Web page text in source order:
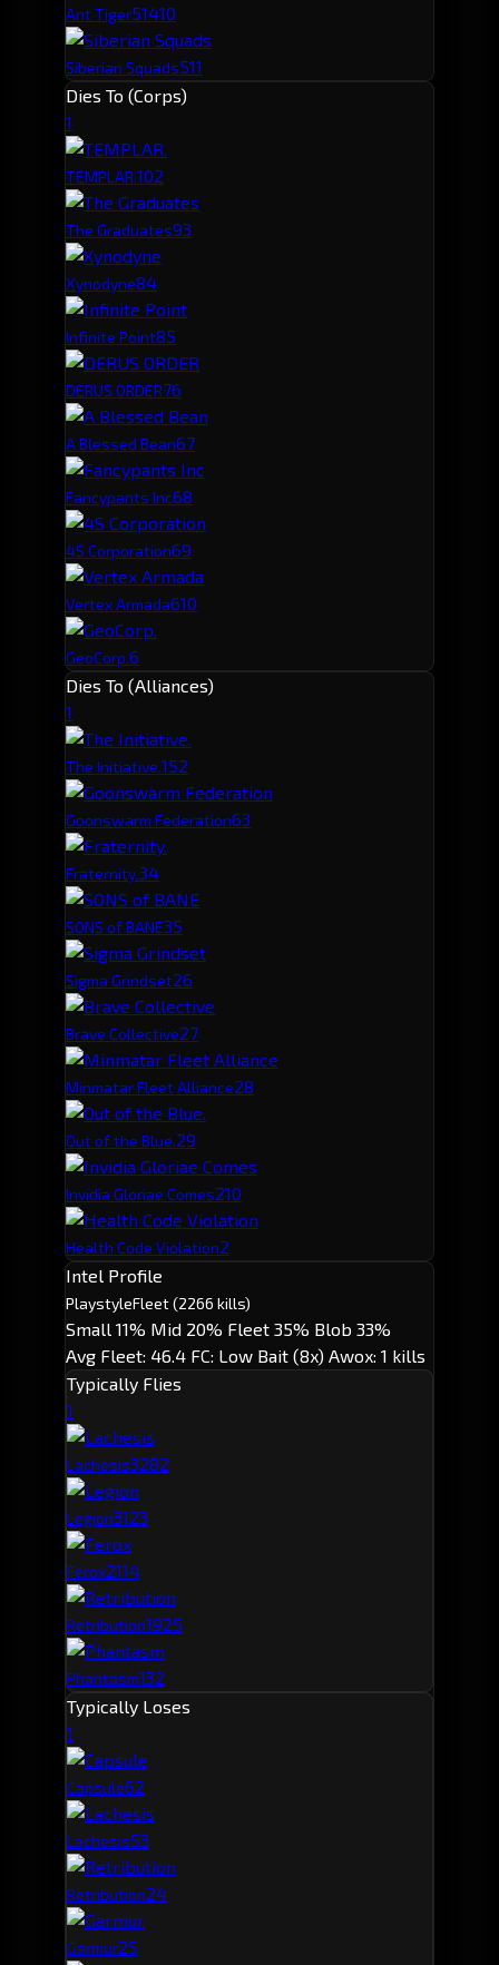
Ant Tiger51410
Siberian Squads511
Dies To (Corps)
1
TEMPLAR.102
The Graduates93
Xynodyne84
Infinite Point85
DERUS ORDER76
A Blessed Bean67
Fancypants Inc68
4S Corporation69
Vertex Armada610
GeoCorp.6
Dies To (Alliances)
1
The Initiative.152
Goonswarm Federation63
Fraternity.34
SONS of BANE35
Sigma Grindset26
Brave Collective27
Minmatar Fleet Alliance28
Out of the Blue.29
Invidia Gloriae Comes210
Health Code Violation2
Intel Profile
PlaystyleFleet(2266 kills)
Small 11% Mid 20% Fleet 35% Blob 33%
Avg Fleet: 46.4 FC: Low Bait (8x) Awox: 1 kills
Typically Flies
1
Lachesis3282
Legion3123
Ferox2114
Retribution1925
Phantasm132
Typically Loses
1
Capsule62
Lachesis53
Retribution24
Garmur25